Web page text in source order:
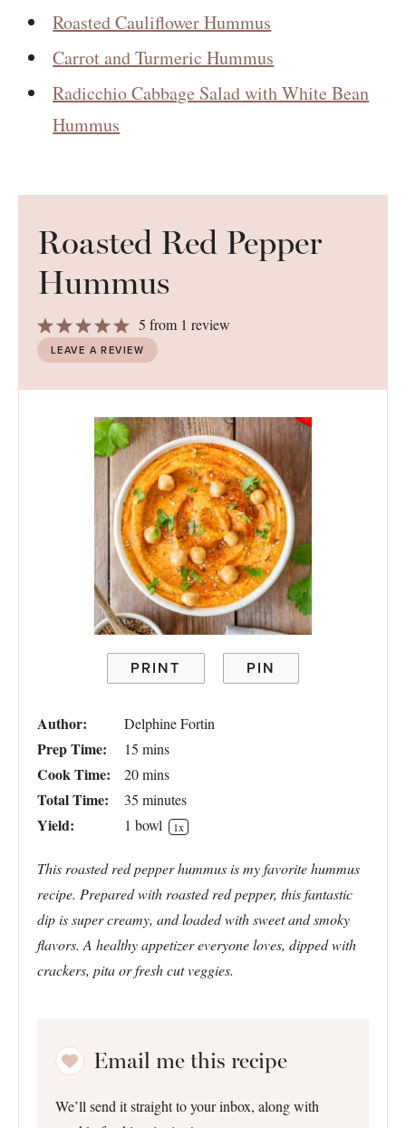
Roasted Cauliflower Hummus
Carrot and Turmeric Hummus
Radicchio Cabbage Salad with White Bean
Hummus
Roasted Red Pepper
Hummus
5
Stars
4
Stars
3
Stars
2
Stars
1
Star
5 from 1 review
LEAVE A REVIEW
PRINT PIN
Author: Delphine Fortin
Prep Time: 15 mins
Cook Time: 20 mins
Total Time: 35 minutes
Yield: 1 bowl 1x
This roasted red pepper hummus is my favorite hummus
recipe. Prepared with roasted red pepper, this fantastic
dip is super creamy, and loaded with sweet and smoky
flavors. A healthy appetizer everyone loves, dipped with
crackers, pita or fresh cut veggies.
Email me this recipe
We’ll send it straight to your inbox, along with